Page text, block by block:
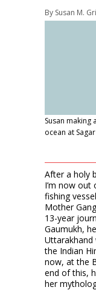
By Susan M.
Susan making
ocean at
After a holy
I’m now out
fishing
Mother
13-year
Gaumukh,
Uttarakhand
the Indian
now, at the
end of this,
her